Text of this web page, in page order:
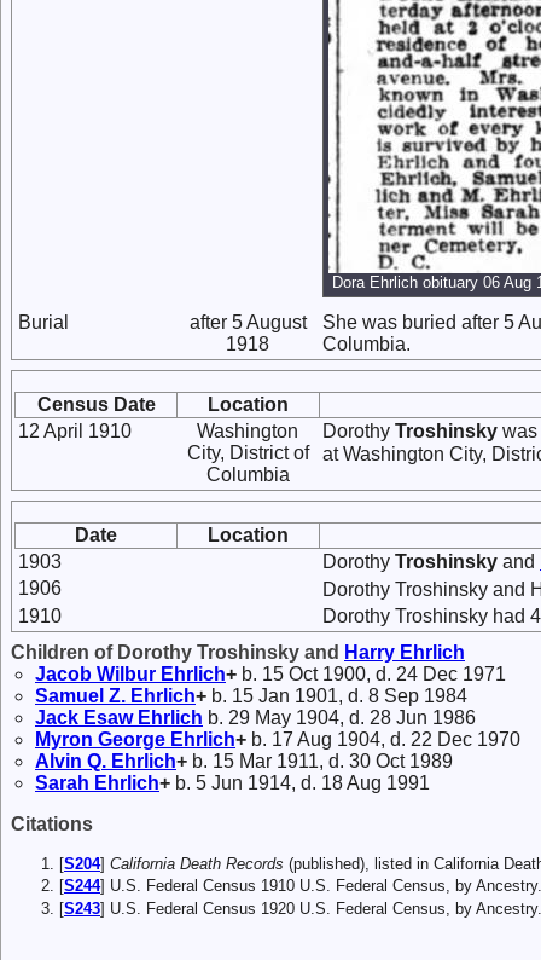
Dora Ehrlich obituary 06 Aug
Burial
after 5 August
1918
She was buried after 5
Columbia.
Census Date
Location
12 April 1910
Washington
City, District of
Columbia
Dorothy Troshinsky
at Washington City,
Date
Location
1903
Dorothy Troshinsky and
1906
Dorothy Troshinsky and
1910
Dorothy Troshinsky had
Children of Dorothy Troshinsky and Harry Ehrlich
Jacob Wilbur Ehrlich+ b. 15 Oct 1900, d. 24 Dec 1971
Samuel Z. Ehrlich+ b. 15 Jan 1901, d. 8 Sep 1984
Jack Esaw Ehrlich b. 29 May 1904, d. 28 Jun 1986
Myron George Ehrlich+ b. 17 Aug 1904, d. 22 Dec 1970
Alvin Q. Ehrlich+ b. 15 Mar 1911, d. 30 Oct 1989
Sarah Ehrlich+ b. 5 Jun 1914, d. 18 Aug 1991
Citations
[S204] California Death Records (published), listed in California
[S244] U.S. Federal Census 1910 U.S. Federal Census, by
[S243] U.S. Federal Census 1920 U.S. Federal Census, by